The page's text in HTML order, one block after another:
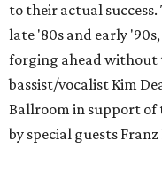
to their actual
late '80s and early
forging ahead without
bassist/vocalist Kim
Ballroom in support of
by special guests